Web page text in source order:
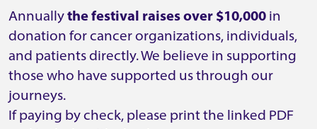
Annually the festival raises over $10,000 in
donation for cancer organizations, individuals,
and patients directly. We believe in supporting
those who have supported us through our
journeys.
If paying by check, please print the linked PDF